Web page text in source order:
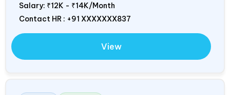
Salary: ₹12K - ₹14K/Month
Contact HR : +91 XXXXXXX837
View